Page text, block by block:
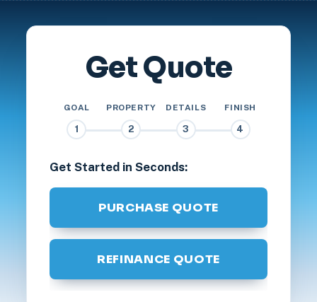
Get Quote
GOAL
1
PROPERTY
2
DETAILS
3
FINISH
4
Get Started in Seconds:
PURCHASE QUOTE
REFINANCE QUOTE